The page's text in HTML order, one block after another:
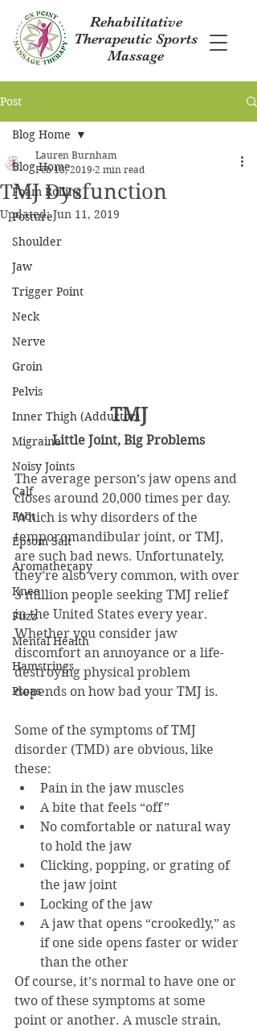
Rehabilitative
Therapeutic Sports
Massage
Post
Blog Home
Foam Rolling
Posture
Shoulder
Jaw
Trigger Point
Neck
Nerve
Groin
Pelvis
Inner Thigh (Adductor)
Migraine
Noisy Joints
Calf
Foot
Epsom Salt
Aromatherapy
Knee
Fuzz
Mental Health
Hamstrings
Psoas
Blog Home
TMJ Dysfunction
Lauren Burnham
Feb 18, 2019 2 min read
Updated:Jun 11, 2019
TMJ
Little Joint, Big Problems
The average person’s jaw opens and
closes around 20,000 times per day.
Which is why disorders of the
temporomandibular joint, or TMJ,
are such bad news. Unfortunately,
they’re also very common, with over
3 million people seeking TMJ relief
in the United States every year.
Whether you consider jaw
discomfort an annoyance or a life-
destroying physical problem
depends on how bad your TMJ is.
Some of the symptoms of TMJ
disorder (TMD) are obvious, like
these:
Pain in the jaw muscles
A bite that feels “off”
No comfortable or natural way
to hold the jaw
Clicking, popping, or grating of
the jaw joint
Locking of the jaw
A jaw that opens “crookedly,” as
if one side opens faster or wider
than the other
Of course, it’s normal to have one or
two of these symptoms at some
point or another. A muscle strain,